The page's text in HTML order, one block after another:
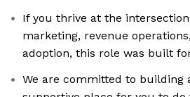
If you thrive at the
marketing, revenue
adoption, this role was built
We are committed to building